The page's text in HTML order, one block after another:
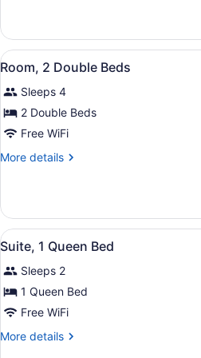
1
Queen
Bed
View
all
photos
for
Room,
2
Double
6
Room, 2 Double Beds
Sleeps 4
2 Double Beds
Free WiFi
More details
More
2
Double
Beds
View
all
photos
for
Suite,
1
Queen
A
4
Suite, 1 Queen Bed
Sleeps 2
1 Queen Bed
Free WiFi
More details
More